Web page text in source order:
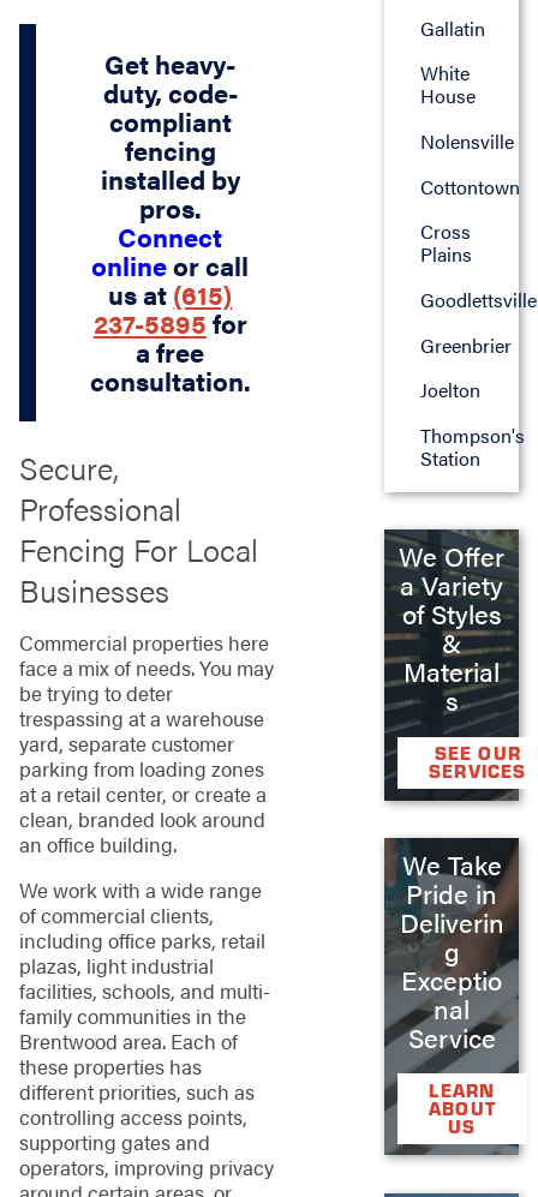
Get heavy-
duty, code-
compliant
fencing
installed by
pros.
Connect
onlineor call
us at (615)
237-5895 for
a free
consultation.
Secure,
Professional
Fencing For Local
Businesses
Commercial properties here
face a mix of needs. You may
be trying to deter
trespassing at a warehouse
yard, separate customer
parking from loading zones
at a retail center, or create a
clean, branded look around
an office building.
We work with a wide range
of commercial clients,
including office parks, retail
plazas, light industrial
facilities, schools, and multi-
family communities in the
Brentwood area. Each of
these properties has
different priorities, such as
controlling access points,
supporting gates and
operators, improving privacy
Gallatin
White
House
Nolensville
Cottontown
Cross
Plains
Goodlettsville
Greenbrier
Joelton
Thompson's
Station
We Offer
a Variety
of Styles
&
Material
s
SEE OUR
SERVICES
We Take
Pride in
Deliverin
g
Exceptio
nal
Service
LEARN
ABOUT
US